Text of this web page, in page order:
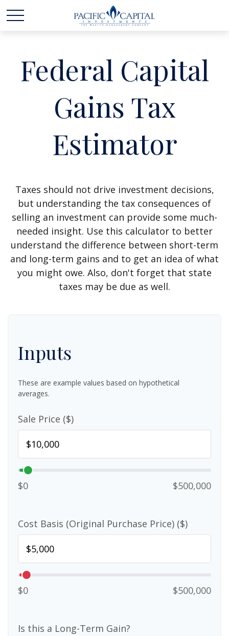
Federal Capital
Gains Tax
Estimator
Taxes should not drive investment decisions,
but understanding the tax consequences of
selling an investment can provide some much-
needed insight. Use this calculator to better
understand the difference between short-term
and long-term gains and to get an idea of what
you might owe. Also, don't forget that state
taxes may be due as well.
Inputs
These are example values based on hypothetical
averages.
Sale Price ($)
$0 $500,000
Cost Basis (Original Purchase Price) ($)
$0 $500,000
Is this a Long-Term Gain?